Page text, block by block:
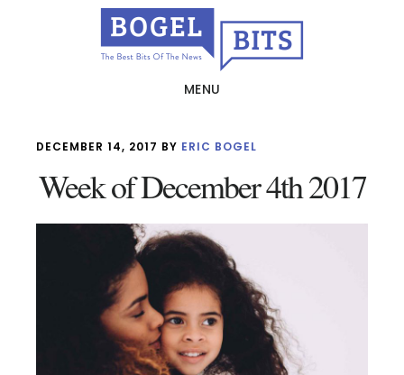
MENU
DECEMBER 14, 2017 BY ERIC BOGEL
Week of December 4th 2017